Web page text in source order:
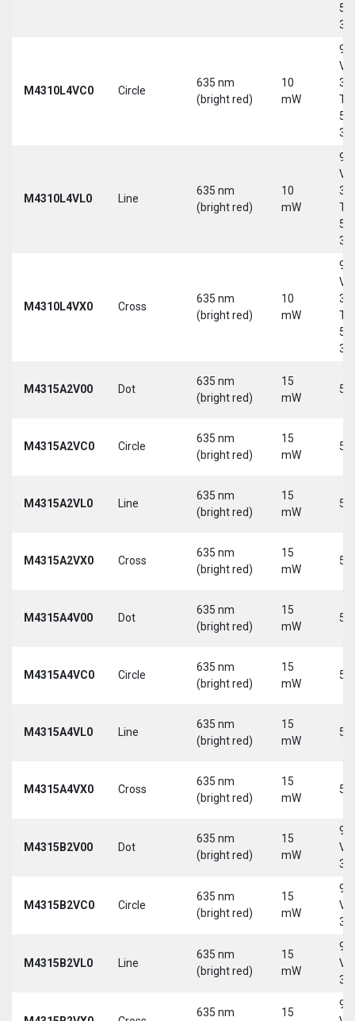
5-
M4310L4VC0 Circle
635 nm
(bright red)
10
mW
9-
30
5-
M4310L4VL0 Line
635 nm
(bright red)
10
mW
9-
30
5-
M4310L4VX0 Cross
635 nm
(bright red)
10
mW
9-
30
5-
M4315A2V00 Dot
635 nm
(bright red)
15
mW
5
M4315A2VC0 Circle
635 nm
(bright red)
15
mW
5
M4315A2VL0 Line
635 nm
(bright red)
15
mW
5
M4315A2VX0 Cross
635 nm
(bright red)
15
mW
5
M4315A4V00 Dot
635 nm
(bright red)
15
mW
5
M4315A4VC0 Circle
635 nm
(bright red)
15
mW
5
M4315A4VL0 Line
635 nm
(bright red)
15
mW
5
M4315A4VX0 Cross
635 nm
(bright red)
15
mW
5
M4315B2V00 Dot
635 nm
(bright red)
15
mW
9-
30
M4315B2VC0 Circle
635 nm
(bright red)
15
mW
9-
30
M4315B2VL0 Line
635 nm
(bright red)
15
mW
9-
30
635 nm 15
9-